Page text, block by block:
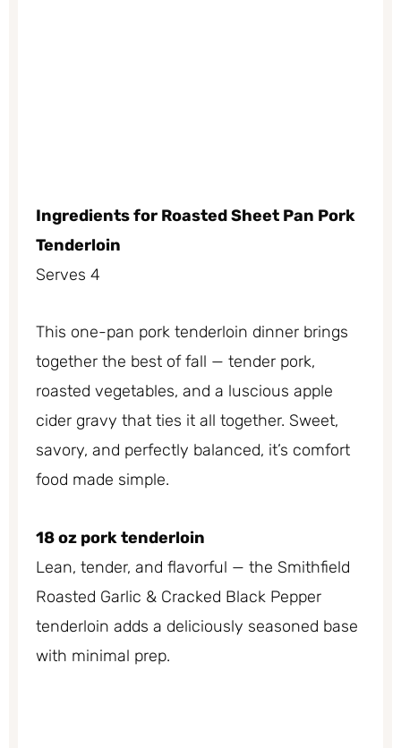
Ingredients for Roasted Sheet Pan Pork
Tenderloin
Serves 4
This one-pan pork tenderloin dinner brings
together the best of fall — tender pork,
roasted vegetables, and a luscious apple
cider gravy that ties it all together. Sweet,
savory, and perfectly balanced, it’s comfort
food made simple.
18 oz pork tenderloin
Lean, tender, and flavorful — the Smithfield
Roasted Garlic & Cracked Black Pepper
tenderloin adds a deliciously seasoned base
with minimal prep.